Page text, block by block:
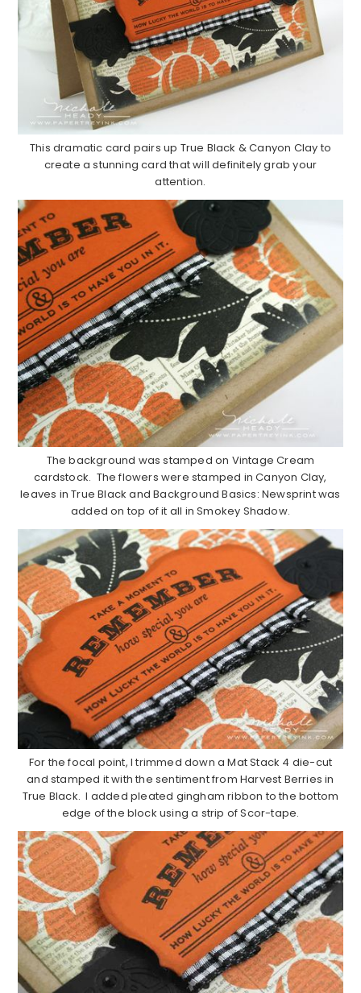
This dramatic card pairs up True Black & Canyon Clay to
create a stunning card that will definitely grab your
attention.
The background was stamped on Vintage Cream
cardstock. The flowers were stamped in Canyon Clay,
leaves in True Black and Background Basics: Newsprint was
added on top of it all in Smokey Shadow.
For the focal point, I trimmed down a Mat Stack 4 die-cut
and stamped it with the sentiment from Harvest Berries in
True Black. I added pleated gingham ribbon to the bottom
edge of the block using a strip of Scor-tape.